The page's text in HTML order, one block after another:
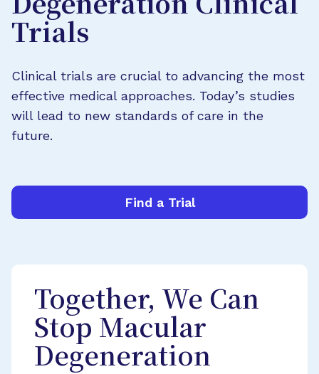
Degeneration Clinical
Trials
Clinical trials are crucial to advancing the most
effective medical approaches. Today’s studies
will lead to new standards of care in the
future.
Find a Trial
Together, We Can
Stop Macular
Degeneration